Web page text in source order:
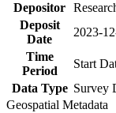
Depositor
Deposit
Date
2023-
Time
Period
Start
Data Type Survey
Geospatial Metadata